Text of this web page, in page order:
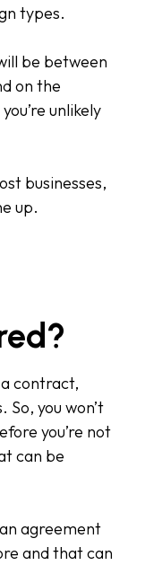
types.
be between
on the
unlikely
businesses,
up.
contract,
So, you won’t
you’re not
can be
agreement
and that can